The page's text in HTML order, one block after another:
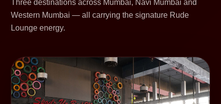
Three destinations across Mumbai, Navi Mumbai and
Western Mumbai — all carrying the signature Rude
Lounge energy.